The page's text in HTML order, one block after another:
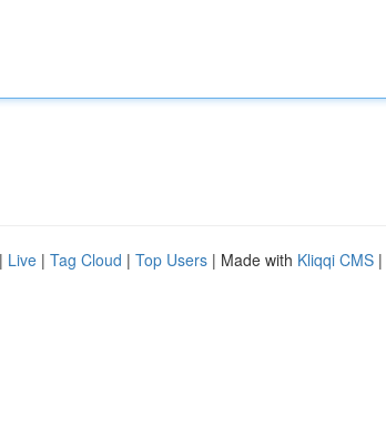
| Live | Tag Cloud | Top Users | Made with Kliqqi CMS |